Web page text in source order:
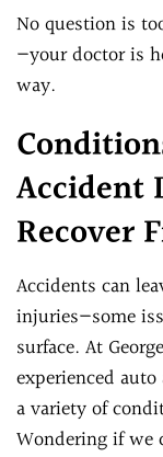
No question is
—your doctor is
way.
Accident
Recover
Accidents can
injuries—some
surface. At
experienced
a variety of
Wondering if we